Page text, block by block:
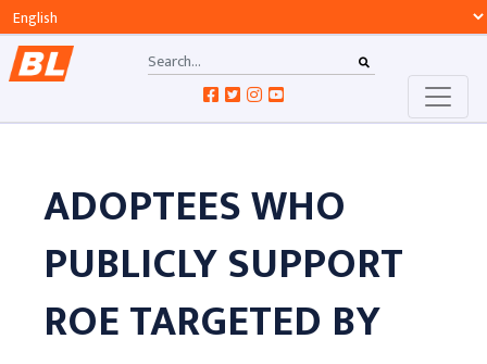
ADOPTEES WHO
PUBLICLY SUPPORT
ROE TARGETED BY